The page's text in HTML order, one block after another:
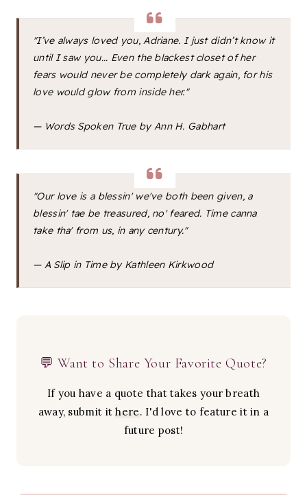
"I’ve always loved you, Adriane. I just didn’t know it
until I saw you... Even the blackest closet of her
fears would never be completely dark again, for his
love would glow from inside her."
— Words Spoken Trueby Ann H. Gabhart
"Our love is a blessin' we've both been given, a
blessin' tae be treasured, no' feared. Time canna
take tha' from us, in any century."
— A Slip in Timeby Kathleen Kirkwood
💬 Want to Share Your Favorite Quote?
If you have a quote that takes your breath
away, submit ithere. I'd love to feature it in a
future post!